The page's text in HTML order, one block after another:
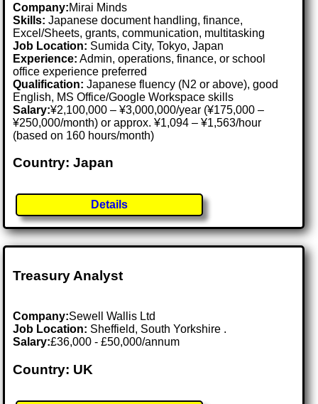
Company:Mirai Minds
Skills: Japanese document handling, finance,
Excel/Sheets, grants, communication, multitasking
Job Location: Sumida City, Tokyo, Japan
Experience: Admin, operations, finance, or school
office experience preferred
Qualification: Japanese fluency (N2 or above), good
English, MS Office/Google Workspace skills
Salary:¥2,100,000 – ¥3,000,000/year (¥175,000 –
¥250,000/month) or approx. ¥1,094 – ¥1,563/hour
(based on 160 hours/month)
Country: Japan
Details
Treasury Analyst
Company:Sewell Wallis Ltd
Job Location: Sheffield, South Yorkshire .
Salary:£36,000 - £50,000/annum
Country: UK